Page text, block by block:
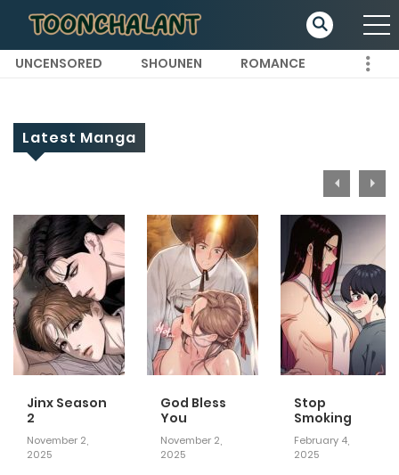
UNCENSORED SHOUNEN ROMANCE
Latest Manga
Jinx Season
2
November 2,
2025
God Bless
You
November 2,
2025
Stop
Smoking
February 4,
2025